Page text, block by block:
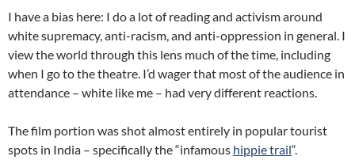
I have a bias here: I do a lot of reading and activism around
white supremacy, anti-racism, and anti-oppression in general. I
view the world through this lens much of the time, including
when I go to the theatre. I’d wager that most of the audience in
attendance – white like me – had very different reactions.
The film portion was shot almost entirely in popular tourist
spots in India – specifically the “infamous hippie trail“.